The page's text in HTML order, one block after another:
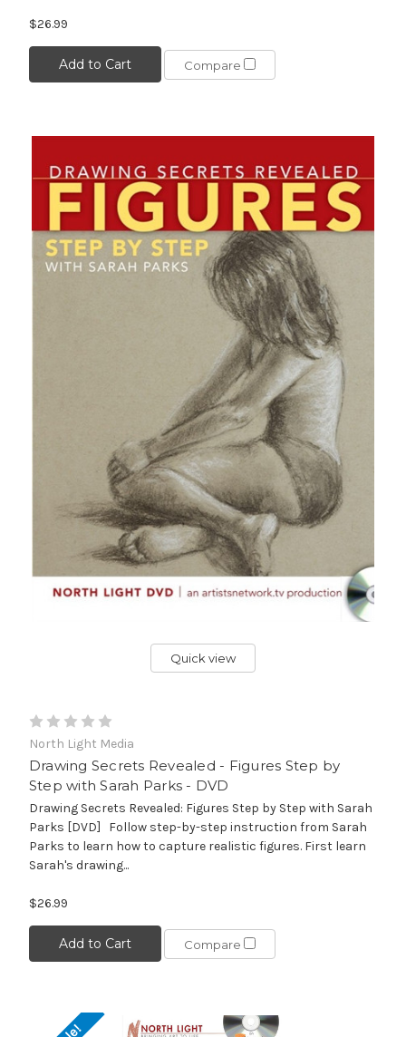
$26.99
Add to Cart Compare
Quick view
North Light Media
Drawing Secrets Revealed - Figures Step by
Step with Sarah Parks - DVD
Drawing Secrets Revealed: Figures Step by Step with Sarah
Parks [DVD] Follow step-by-step instruction from Sarah
Parks to learn how to capture realistic figures. First learn
Sarah's drawing...
$26.99
Add to Cart Compare